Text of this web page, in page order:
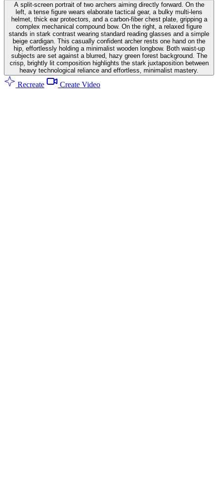
A split-screen portrait of two archers aiming directly forward. On the
left, a tense figure wears elaborate tactical gear, a bulky multi-lens
helmet, thick ear protectors, and a carbon-fiber chest plate, gripping a
complex mechanical compound bow. On the right, a relaxed figure
stands in stark contrast wearing standard reading glasses and a simple
beige cardigan. This casually confident archer rests one hand on the
hip, effortlessly holding a minimalist wooden longbow. Both waist-up
subjects are set against a blurred, hazy green forest background. The
crisp, brightly lit composition highlights the stark juxtaposition between
heavy technological reliance and effortless, minimalist mastery.
Recreate Create Video